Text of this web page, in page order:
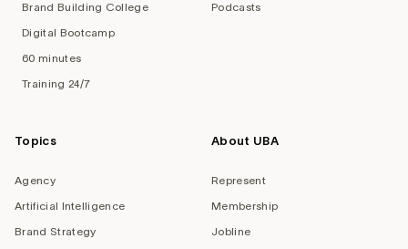
Brand Building College
Digital Bootcamp
60 minutes
Training 24/7
Podcasts
Topics
Agency
Artificial Intelligence
Brand Strategy
About UBA
Represent
Membership
Jobline